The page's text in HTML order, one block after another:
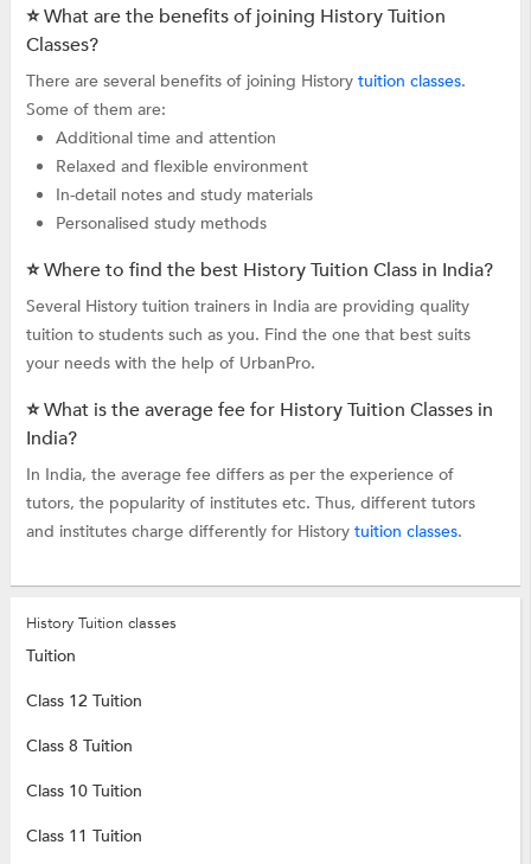
⭐ What are the benefits of joining History Tuition
Classes?
There are several benefits of joining History tuition classes.
Some of them are:
Additional time and attention
Relaxed and flexible environment
In-detail notes and study materials
Personalised study methods
⭐ Where to find the best History Tuition Class in India?
Several History tuition trainers in India are providing quality
tuition to students such as you. Find the one that best suits
your needs with the help of UrbanPro.
⭐ What is the average fee for History Tuition Classes in
India?
In India, the average fee differs as per the experience of
tutors, the popularity of institutes etc. Thus, different tutors
and institutes charge differently for History tuition classes.
History Tuition classes
Tuition
Class 12 Tuition
Class 8 Tuition
Class 10 Tuition
Class 11 Tuition